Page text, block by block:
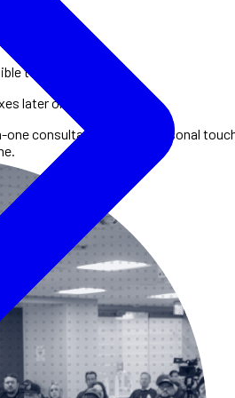
to entrepreneurs.
later on.
consultations. This personal